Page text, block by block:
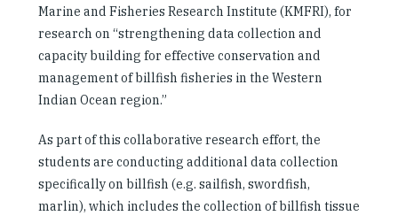
Marine and Fisheries Research Institute (KMFRI), for
research on “strengthening data collection and
capacity building for effective conservation and
management of billfish fisheries in the Western
Indian Ocean region.”
As part of this collaborative research effort, the
students are conducting additional data collection
specifically on billfish (e.g. sailfish, swordfish,
marlin), which includes the collection of billfish tissue